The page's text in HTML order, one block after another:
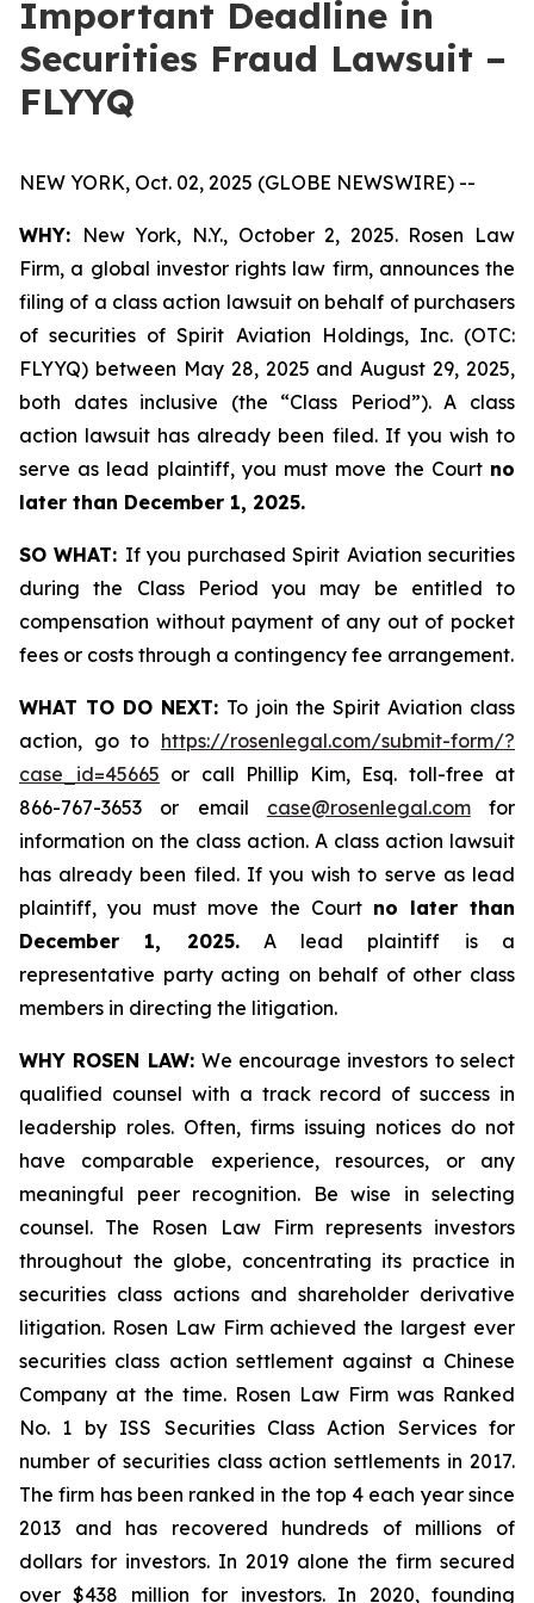
Important Deadline in
Securities Fraud Lawsuit –
FLYYQ
NEW YORK, Oct. 02, 2025 (GLOBE NEWSWIRE) --
WHY: New York, N.Y., October 2, 2025. Rosen Law
Firm, a global investor rights law firm, announces the
filing of a class action lawsuit on behalf of purchasers
of securities of Spirit Aviation Holdings, Inc. (OTC:
FLYYQ) between May 28, 2025 and August 29, 2025,
both dates inclusive (the “Class Period”). A class
action lawsuit has already been filed. If you wish to
serve as lead plaintiff, you must move the Court no
later than December 1, 2025.
SO WHAT: If you purchased Spirit Aviation securities
during the Class Period you may be entitled to
compensation without payment of any out of pocket
fees or costs through a contingency fee arrangement.
WHAT TO DO NEXT: To join the Spirit Aviation class
action, go to https://rosenlegal.com/submit-form/?
case_id=45665 or call Phillip Kim, Esq. toll-free at
866-767-3653 or email case@rosenlegal.comfor
information on the class action. A class action lawsuit
has already been filed. If you wish to serve as lead
plaintiff, you must move the Court no later than
December 1, 2025.A lead plaintiff is a
representative party acting on behalf of other class
members in directing the litigation.
WHY ROSEN LAW: We encourage investors to select
qualified counsel with a track record of success in
leadership roles. Often, firms issuing notices do not
have comparable experience, resources, or any
meaningful peer recognition. Be wise in selecting
counsel. The Rosen Law Firm represents investors
throughout the globe, concentrating its practice in
securities class actions and shareholder derivative
litigation. Rosen Law Firm achieved the largest ever
securities class action settlement against a Chinese
Company at the time. Rosen Law Firm was Ranked
No. 1 by ISS Securities Class Action Services for
number of securities class action settlements in 2017.
The firm has been ranked in the top 4 each year since
2013 and has recovered hundreds of millions of
dollars for investors. In 2019 alone the firm secured
over $438 million for investors. In 2020, founding